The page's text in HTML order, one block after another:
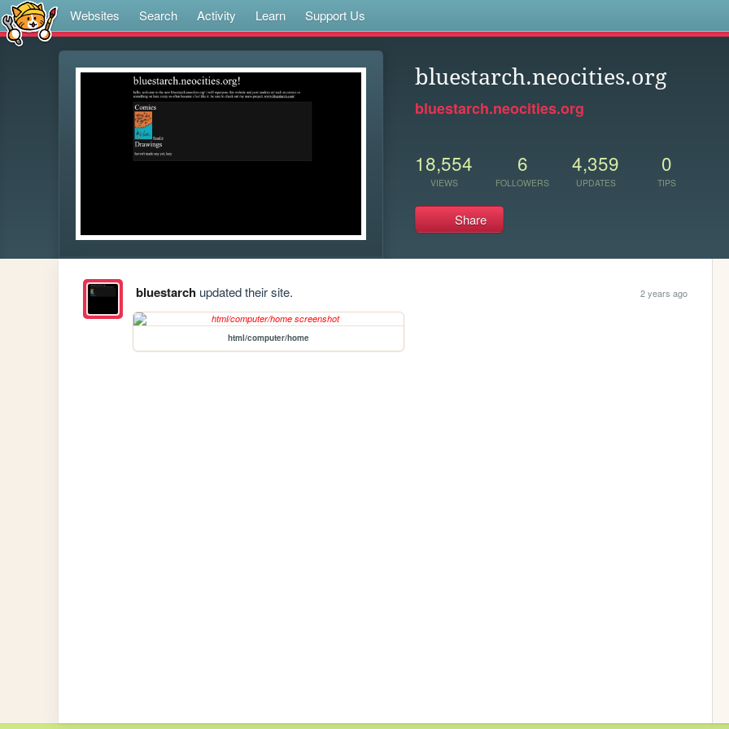
Websites Search Activity Learn Support Us
bluestarch.neocities.org
bluestarch.neocities.org
18,554
VIEWS
6
FOLLOWERS
4,359
UPDATES
0
TIPS
Share
bluestarchupdated their site. 2 years ago
html/computer/home